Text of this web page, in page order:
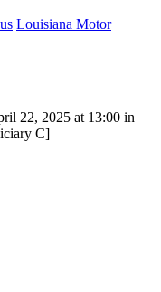
Louisiana Motor
22, 2025 at 13:00 in
C]